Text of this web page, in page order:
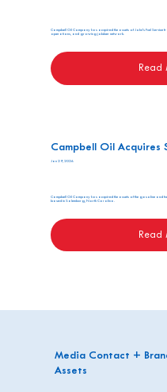
Campbell Oil Company has acquired the assets of John's Fuel
operations, and growing jobber network.
Read
Campbell Oil Acquires
Jan 29, 2026
Campbell Oil Company has acquired the assets of the gasoline and
based in Salemburg, North Carolina.
Read
Media Contact +
Assets